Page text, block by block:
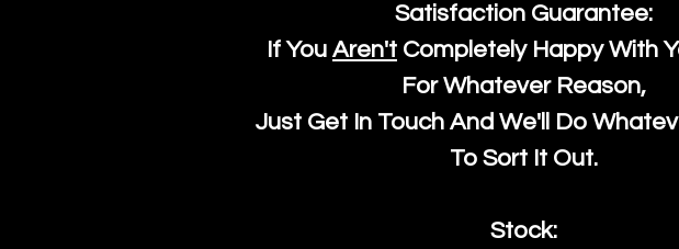
Satisfaction Guarantee:
If You Aren't Completely Happy With
For Whatever Reason,
Just Get In Touch And We'll Do
To Sort It Out.
Stock: